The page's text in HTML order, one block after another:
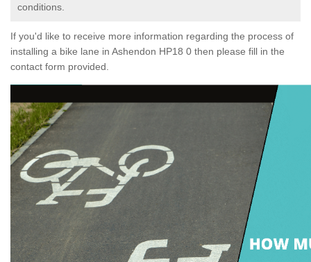
conditions.
If you'd like to receive more information regarding the process of
installing a bike lane in Ashendon HP18 0 then please fill in the
contact form provided.